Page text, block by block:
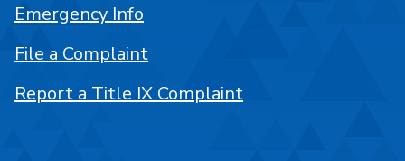
Emergency Info
File a Complaint
Report a Title IX Complaint